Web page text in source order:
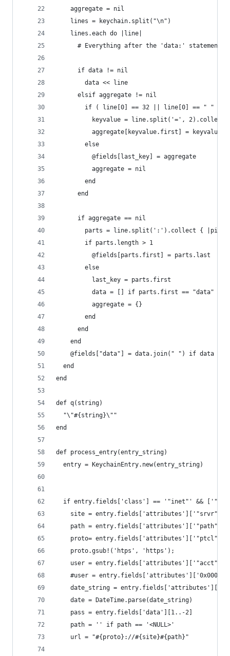
    aggregate = nil
    lines = keychain.split("\n")
    lines.each do |line|
# Everything after the 'data:' statement
      if data != nil
        data << line
      elsif aggregate != nil
        if ( line[0] == 32 || line[0] == " " )
keyvalue = line.split('=', 2).collect
aggregate[keyvalue.first] =
        else
          @fields[last_key] = aggregate
          aggregate = nil
        end
      end
      if aggregate == nil
parts = line.split(':').collect {
        if parts.length > 1
          @fields[parts.first] = parts.last
        else
          last_key = parts.first
          data = [] if parts.first == "data"
          aggregate = {}
        end
      end
    end
    @fields["data"] = data.join(" ") if data
  end
end
def q(string)
  "\"#{string}\""
end
def process_entry(entry_string)
  entry = KeychainEntry.new(entry_string)
if entry.fields['class'] == '"inet"' &&
site =
path =
proto=
    proto.gsub!('htps', 'https');
user =
#user =
date_string =
    date = DateTime.parse(date_string)
    pass = entry.fields['data'][1..-2]
    path = '' if path == '<NULL>'
    url = "#{proto}://#{site}#{path}"